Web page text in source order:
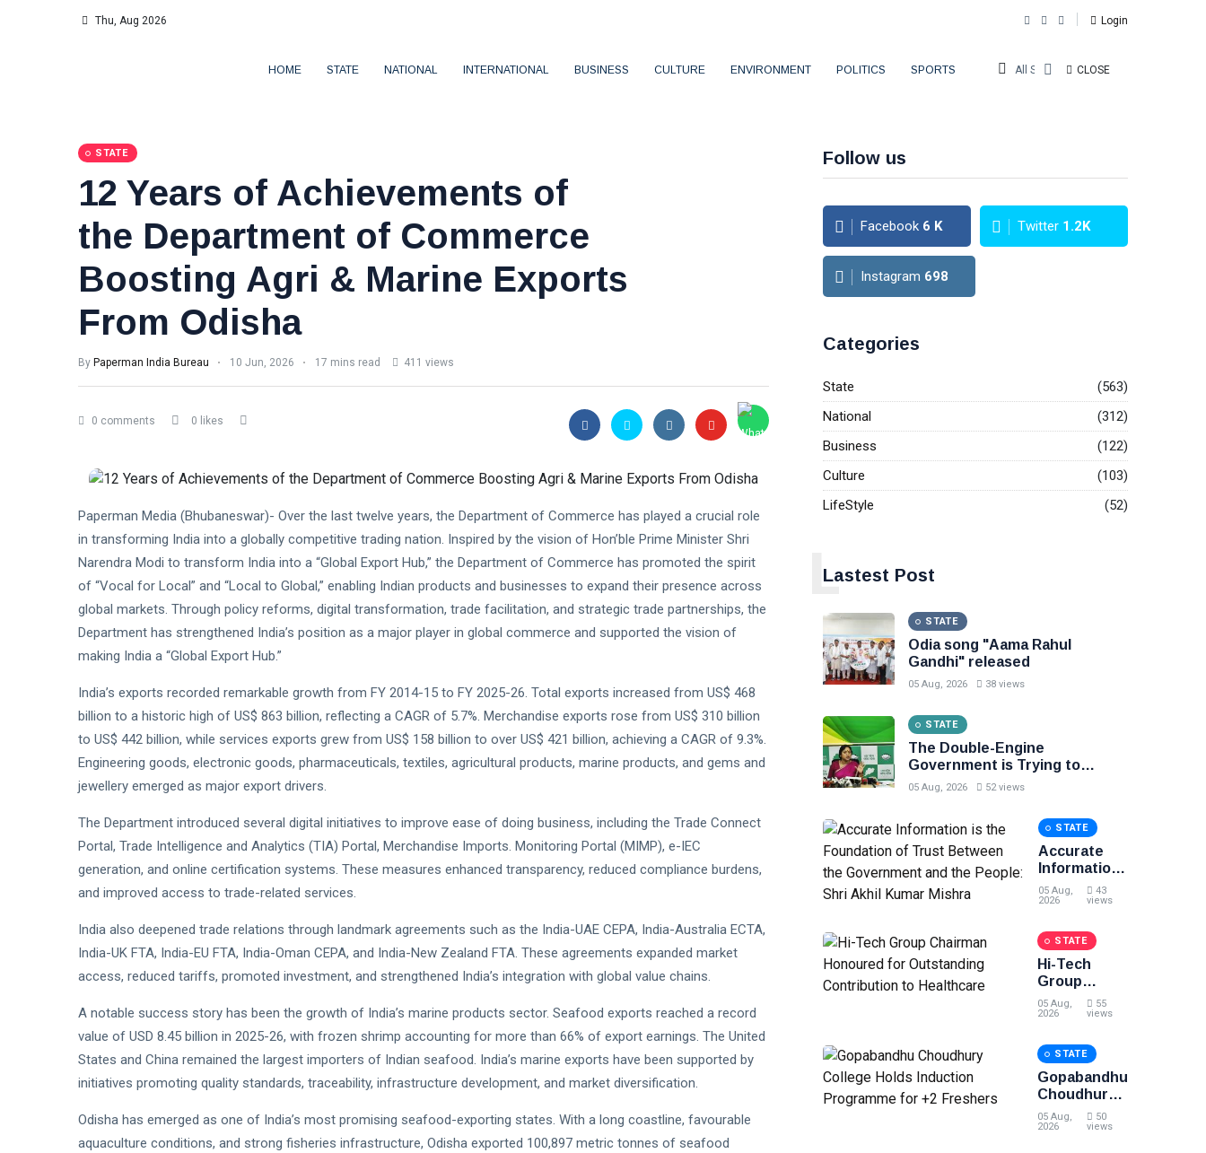
Thu, Aug 2026 Login
HOME STATE NATIONAL INTERNATIONAL BUSINESS CULTURE ENVIRONMENT POLITICS SPORTS CLOSE
All Sections
STATE
12 Years of Achievements of
the Department of Commerce
Boosting Agri & Marine Exports
From Odisha
By Paperman India Bureau 10 Jun, 2026 17 mins read 411 views
0 comments 0 likes
Paperman Media (Bhubaneswar)- Over the last twelve years, the Department of Commerce has played a crucial role
in transforming India into a globally competitive trading nation. Inspired by the vision of Hon’ble Prime Minister Shri
Narendra Modi to transform India into a “Global Export Hub,” the Department of Commerce has promoted the spirit
of “Vocal for Local” and “Local to Global,” enabling Indian products and businesses to expand their presence across
global markets. Through policy reforms, digital transformation, trade facilitation, and strategic trade partnerships, the
Department has strengthened India’s position as a major player in global commerce and supported the vision of
making India a “Global Export Hub.”
India’s exports recorded remarkable growth from FY 2014-15 to FY 2025-26. Total exports increased from US$ 468
billion to a historic high of US$ 863 billion, reflecting a CAGR of 5.7%. Merchandise exports rose from US$ 310 billion
to US$ 442 billion, while services exports grew from US$ 158 billion to over US$ 421 billion, achieving a CAGR of 9.3%.
Engineering goods, electronic goods, pharmaceuticals, textiles, agricultural products, marine products, and gems and
jewellery emerged as major export drivers.
The Department introduced several digital initiatives to improve ease of doing business, including the Trade Connect
Portal, Trade Intelligence and Analytics (TIA) Portal, Merchandise Imports. Monitoring Portal (MIMP), e-IEC
generation, and online certification systems. These measures enhanced transparency, reduced compliance burdens,
and improved access to trade-related services.
India also deepened trade relations through landmark agreements such as the India-UAE CEPA, India-Australia ECTA,
India-UK FTA, India-EU FTA, India-Oman CEPA, and India-New Zealand FTA. These agreements expanded market
access, reduced tariffs, promoted investment, and strengthened India’s integration with global value chains.
A notable success story has been the growth of India’s marine products sector. Seafood exports reached a record
value of USD 8.45 billion in 2025-26, with frozen shrimp accounting for more than 66% of export earnings. The United
States and China remained the largest importers of Indian seafood. India’s marine exports have been supported by
initiatives promoting quality standards, traceability, infrastructure development, and market diversification.
Odisha has emerged as one of India’s most promising seafood-exporting states. With a long coastline, favourable
aquaculture conditions, and strong fisheries infrastructure, Odisha exported 100,897 metric tonnes of seafood
Follow us
Facebook 6 K Twitter 1.2K
Instagram 698
Categories
State
(563)
National
(312)
Business
(122)
Culture
(103)
LifeStyle
(52)
Lastest Post
L
STATE
Odia song "Aama Rahul
Gandhi" released
05 Aug, 2026 38 views
STATE
The Double-Engine
Government is Trying to
Gamble with the Lives of the
05 Aug, 2026 52 views
STATE
Accurate
Information
is the
Foundation
Between
the
Government
and the
People: Shri
Akhil Kumar
05 Aug,
2026
43
views
STATE
Hi-Tech
Group
Chairman
Honoured
Outstanding
Contribution
to
Healthcare
05 Aug,
2026
55
views
STATE
Gopabandhu
Choudhury
College
Holds
05 Aug,
2026
50
views